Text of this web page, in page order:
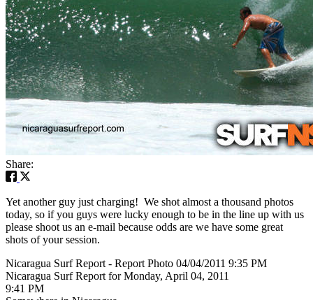
Share:
Yet another guy just charging! We shot almost a thousand photos
today, so if you guys were lucky enough to be in the line up with us
please shoot us an e-mail because odds are we have some great
shots of your session.
Nicaragua Surf Report - Report Photo 04/04/2011 9:35 PM
Nicaragua Surf Report for Monday, April 04, 2011
9:41 PM